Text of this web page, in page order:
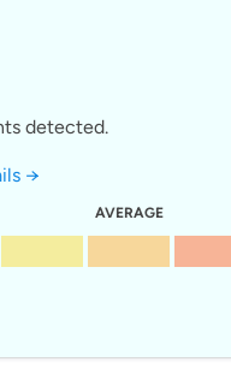
detected.
→
AVERAGE